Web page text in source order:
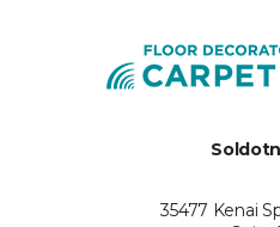
35477 Kenai